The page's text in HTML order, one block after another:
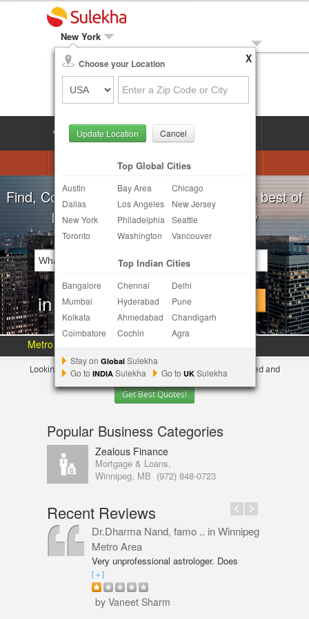
New York
X
Choose your Location
Update Location Cancel
Top Global Cities
Austin Bay Area
Chicago
Dallas
Los Angeles
New Jersey
New York
Philadelphia
Seattle
Toronto
Washington Vancouver
Top Indian Cities
Bangalore Chennai
Delhi
Mumbai
Hyderabad
Pune
Kolkata
Ahmedabad
Chandigarh
Coimbatore
Cochin Agra
Stay on Global Sulekha
Go to INDIA Sulekha Go to UK Sulekha
Local Biz
LOG IN SIGN UP
Beautician
Realtor
Catering
Photography
Finance & Tax
Travel Agents
Post Your Service
Other Local Services
Find, Compare, Get Quotes and Hire the best of
Indian Businesses in your Locality
in Continue
Metro Area :
Looking for Indian Businesses inWinnipeg ?Tell us your need and
Get Best Quotes!
Popular Business Categories
Zealous Finance
Mortgage & Loans,
Winnipeg, MB (972) 848-0723
Recent Reviews
Dr.Dharma Nand, famo .. in Winnipeg
Metro Area
Very unprofessional astrologer. Does
not even have PhD in Astrology like
Vaneet Sharma. Predictions were wrong
and even his solutions were overpriced.
[ + ]
by Vaneet Sharm